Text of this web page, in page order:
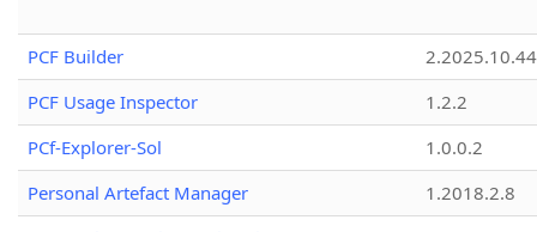
PCF Builder
2.2025.10.44
PCF Usage Inspector
1.2.2
PCf-Explorer-Sol
1.0.0.2
Personal Artefact Manager
1.2018.2.8